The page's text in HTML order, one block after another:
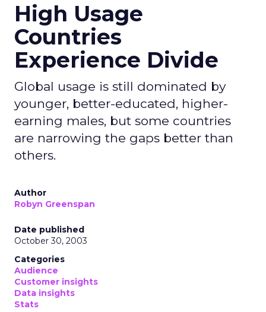
High Usage
Countries
Experience Divide
Global usage is still dominated by
younger, better-educated, higher-
earning males, but some countries
are narrowing the gaps better than
others.
Author
Robyn Greenspan
Date published
October 30, 2003
Categories
Audience
Customer insights
Data insights
Stats